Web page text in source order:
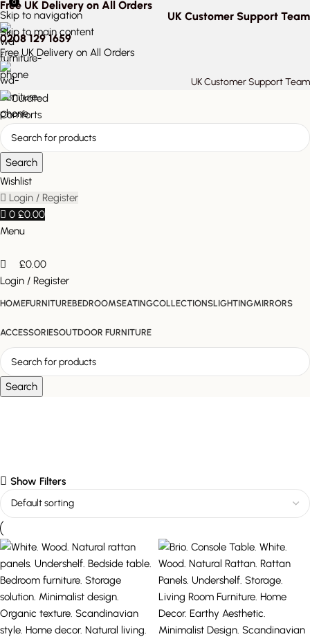
Skip to navigation
Skip to main content
Free UK Delivery on All Orders
UK Customer Support Team
0208 129 1659
Free UK Delivery on All Orders
UK Customer Support Team
Search
Wishlist
Login / Register
0 £0.00
Menu
0
£0.00
Login / Register
HOMEFURNITUREBEDROOMSEATINGCOLLECTIONSLIGHTINGMIRRORS
ACCESSORIESOUTDOOR FURNITURE
Search
Show Filters